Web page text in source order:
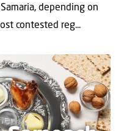
depending on
contested reg...